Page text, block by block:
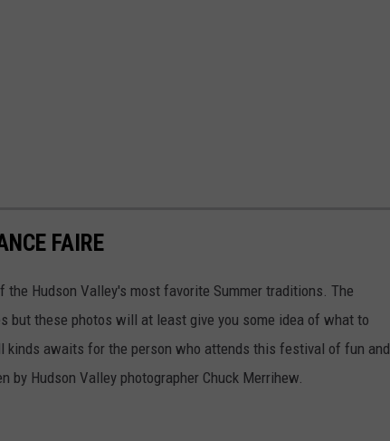
FAIRE
the Hudson Valley's most favorite Summer traditions. The
but these photos will at least give you some idea of what to
kinds awaits for the person who attends this festival of fun and
Hudson Valley photographer Chuck Merrihew.